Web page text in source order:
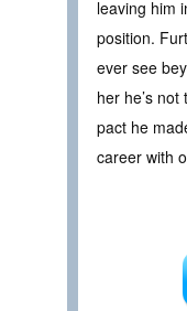
leaving him
position.
ever see
her he’s
pact he
career with